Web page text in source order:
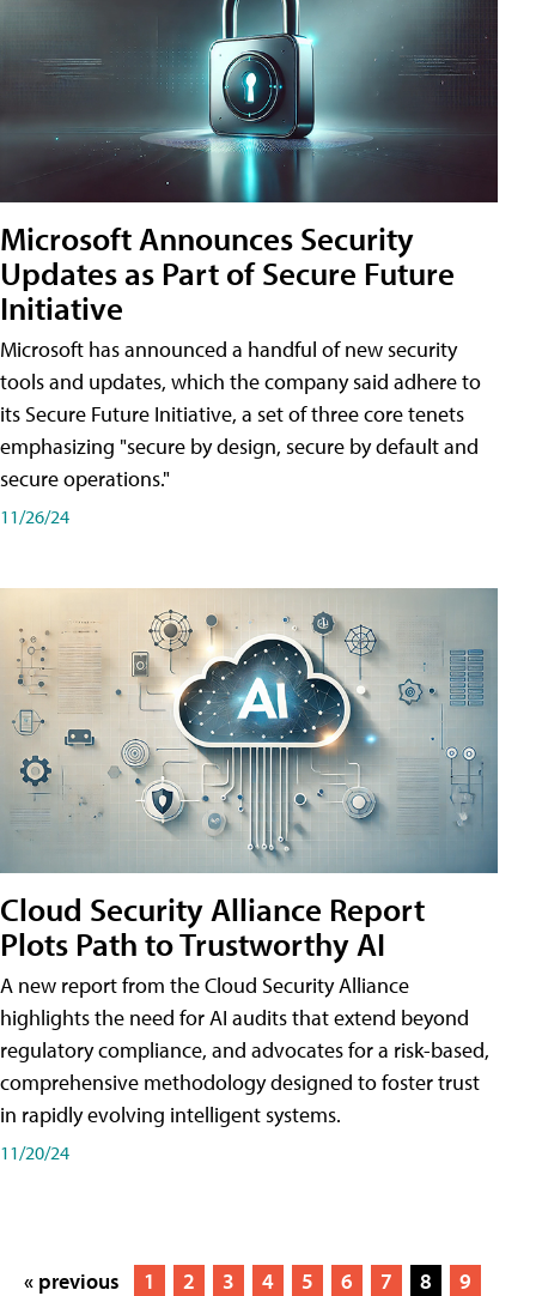
Microsoft Announces Security
Updates as Part of Secure Future
Initiative
Microsoft has announced a handful of new security
tools and updates, which the company said adhere to
its Secure Future Initiative, a set of three core tenets
emphasizing "secure by design, secure by default and
secure operations."
11/26/24
Cloud Security Alliance Report
Plots Path to Trustworthy AI
A new report from the Cloud Security Alliance
highlights the need for AI audits that extend beyond
regulatory compliance, and advocates for a risk-based,
comprehensive methodology designed to foster trust
in rapidly evolving intelligent systems.
11/20/24
« previous 1 2 3 4 5 6 7 8
9